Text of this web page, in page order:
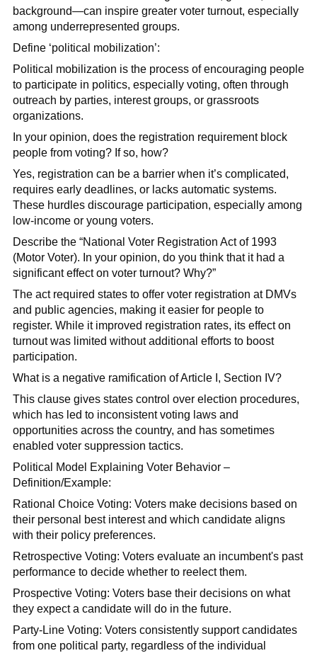
background—can inspire greater voter turnout, especially
among underrepresented groups.
Define ‘political mobilization’:
Political mobilization is the process of encouraging people
to participate in politics, especially voting, often through
outreach by parties, interest groups, or grassroots
organizations.
In your opinion, does the registration requirement block
people from voting? If so, how?
Yes, registration can be a barrier when it’s complicated,
requires early deadlines, or lacks automatic systems.
These hurdles discourage participation, especially among
low-income or young voters.
Describe the “National Voter Registration Act of 1993
(Motor Voter). In your opinion, do you think that it had a
significant effect on voter turnout? Why?”
The act required states to offer voter registration at DMVs
and public agencies, making it easier for people to
register. While it improved registration rates, its effect on
turnout was limited without additional efforts to boost
participation.
What is a negative ramification of Article I, Section IV?
This clause gives states control over election procedures,
which has led to inconsistent voting laws and
opportunities across the country, and has sometimes
enabled voter suppression tactics.
Political Model Explaining Voter Behavior –
Definition/Example:
Rational Choice Voting: Voters make decisions based on
their personal best interest and which candidate aligns
with their policy preferences.
Retrospective Voting: Voters evaluate an incumbent's past
performance to decide whether to reelect them.
Prospective Voting: Voters base their decisions on what
they expect a candidate will do in the future.
Party-Line Voting: Voters consistently support candidates
from one political party, regardless of the individual